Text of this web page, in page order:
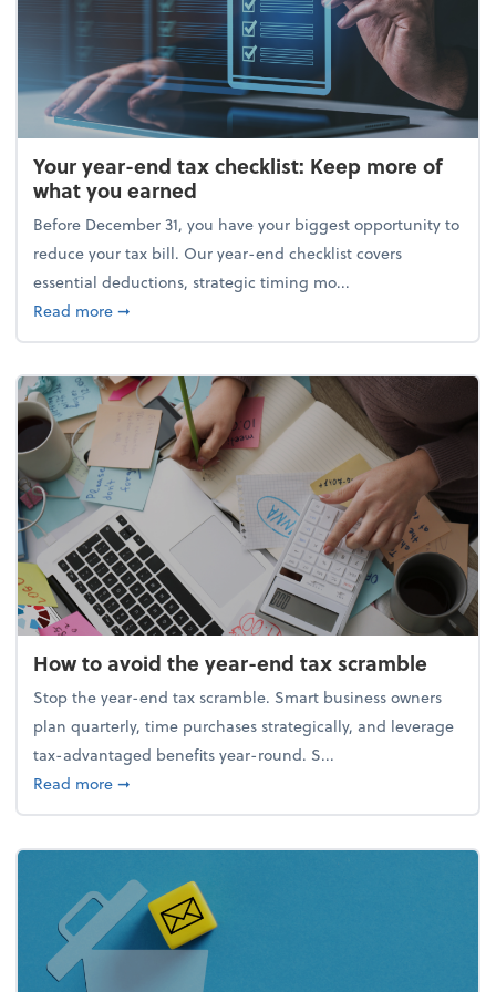
Your year-end tax checklist: Keep more of
what you earned
Before December 31, you have your biggest opportunity to
reduce your tax bill. Our year-end checklist covers
essential deductions, strategic timing mo...
Read moreabout Your year-end tax checklist: Keep more of
➞
How to avoid the year-end tax scramble
Stop the year-end tax scramble. Smart business owners
plan quarterly, time purchases strategically, and leverage
tax-advantaged benefits year-round. S...
Read moreabout How to avoid the year-end tax scramble
➞